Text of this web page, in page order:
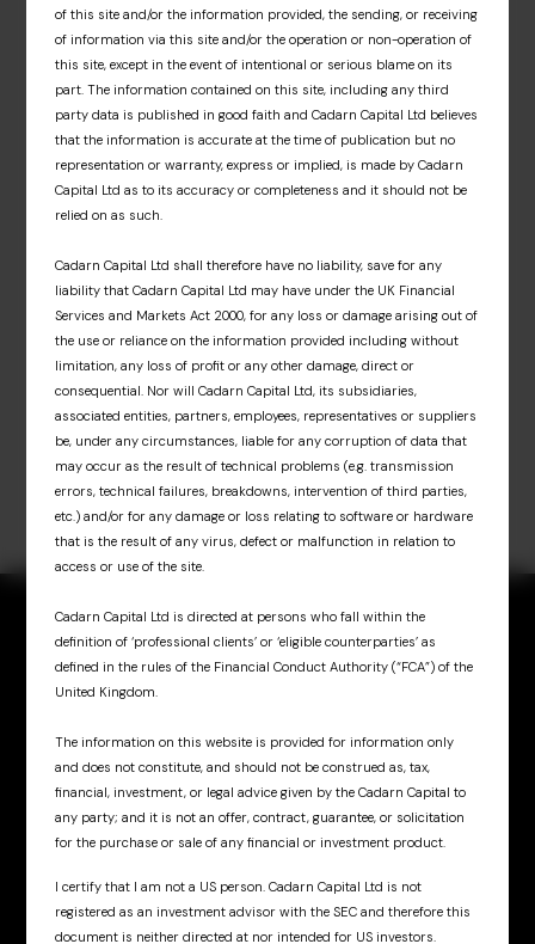
Sign up
Sign up for updates
& insights
Cadarn UK
of this site and/or the information provided, the sending, or receiving
of information via this site and/or the operation or non-operation of
this site, except in the event of intentional or serious blame on its
part. The information contained on this site, including any third
party data is published in good faith and Cadarn Capital Ltd believes
that the information is accurate at the time of publication but no
representation or warranty, express or implied, is made by Cadarn
Capital Ltd as to its accuracy or completeness and it should not be
relied on as such.
Cadarn Capital Ltd shall therefore have no liability, save for any
liability that Cadarn Capital Ltd may have under the UK Financial
Services and Markets Act 2000, for any loss or damage arising out of
the use or reliance on the information provided including without
limitation, any loss of profit or any other damage, direct or
consequential. Nor will Cadarn Capital Ltd, its subsidiaries,
associated entities, partners, employees, representatives or suppliers
be, under any circumstances, liable for any corruption of data that
may occur as the result of technical problems (e.g. transmission
errors, technical failures, breakdowns, intervention of third parties,
etc.) and/or for any damage or loss relating to software or hardware
that is the result of any virus, defect or malfunction in relation to
access or use of the site.
Cadarn Capital Ltd is directed at persons who fall within the
definition of ‘professional clients’ or ‘eligible counterparties’ as
defined in the rules of the Financial Conduct Authority (“FCA”) of the
United Kingdom.
The information on this website is provided for information only
and does not constitute, and should not be construed as, tax,
financial, investment, or legal advice given by the Cadarn Capital to
any party; and it is not an offer, contract, guarantee, or solicitation
for the purchase or sale of any financial or investment product.
I certify that I am not a US person. Cadarn Capital Ltd is not
registered as an investment advisor with the SEC and therefore this
document is neither directed at nor intended for US investors.